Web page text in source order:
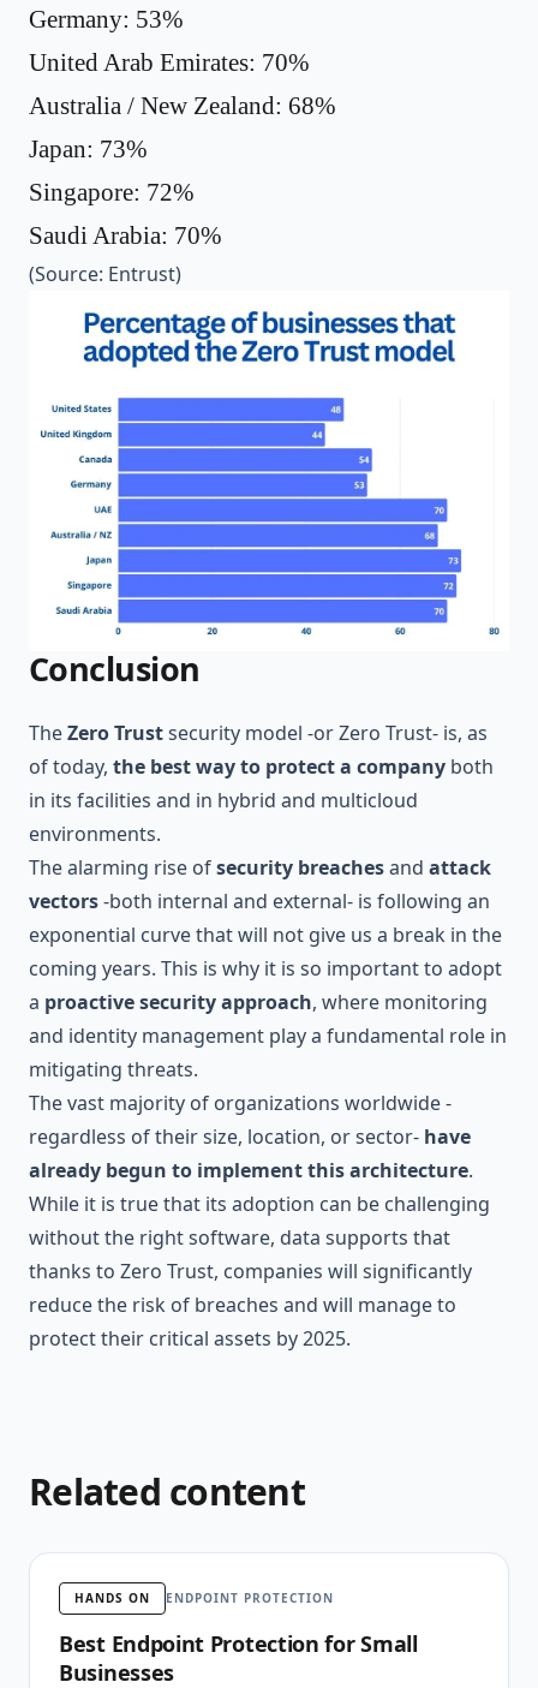
Germany: 53%
United Arab Emirates: 70%
Australia / New Zealand: 68%
Japan: 73%
Singapore: 72%
Saudi Arabia: 70%
(Source: Entrust)
Conclusion
TheZero Trustsecurity model -or Zero Trust- is, as
of today, the best way to protect a company both
in its facilities and in hybrid and multicloud
environments.
The alarming rise ofsecurity breachesand attack
vectors-both internal and external- is following an
exponential curve that will not give us a break in the
coming years. This is why it is so important to adopt
a proactive security approach, where monitoring
and identity management play a fundamental role in
mitigating threats.
The vast majority of organizations worldwide -
regardless of their size, location, or sector- have
already begun to implement this architecture.
While it is true that its adoption can be challenging
without the right software, data supports that
thanks to Zero Trust, companies will significantly
reduce the risk of breaches and will manage to
protect their critical assets by 2025.
Related content
HANDS ON ENDPOINT PROTECTION
Best Endpoint Protection for Small
Businesses